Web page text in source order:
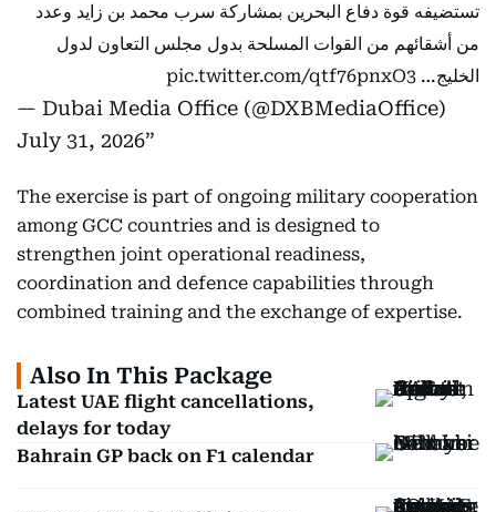
تستضيفه قوة دفاع البحرين بمشاركة سرب محمد بن زايد وعدد
من أشقائهم من القوات المسلحة بدول مجلس التعاون لدول
الخليج… pic.twitter.com/qtf76pnxO3
— Dubai Media Office (@DXBMediaOffice)
July 31, 2026
The exercise is part of ongoing military cooperation
among GCC countries and is designed to
strengthen joint operational readiness,
coordination and defence capabilities through
combined training and the exchange of expertise.
Also In This Package
Latest UAE flight cancellations,
delays for today
Bahrain GP back on F1 calendar